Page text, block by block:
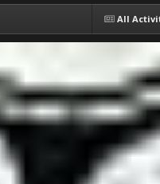
All